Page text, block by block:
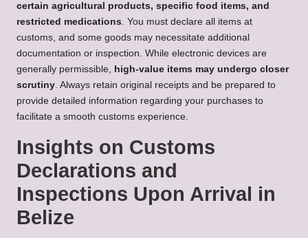
certain agricultural products, specific food items, and
restricted medications. You must declare all items at
customs, and some goods may necessitate additional
documentation or inspection. While electronic devices are
generally permissible, high-value items may undergo closer
scrutiny. Always retain original receipts and be prepared to
provide detailed information regarding your purchases to
facilitate a smooth customs experience.
Insights on Customs
Declarations and
Inspections Upon Arrival in
Belize